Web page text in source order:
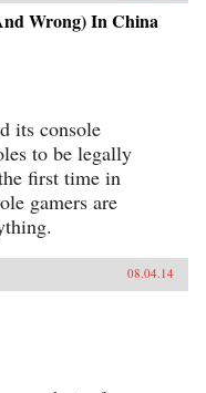
Wrong) In China
its console
to be legally
first time in
gamers are
08.04.14